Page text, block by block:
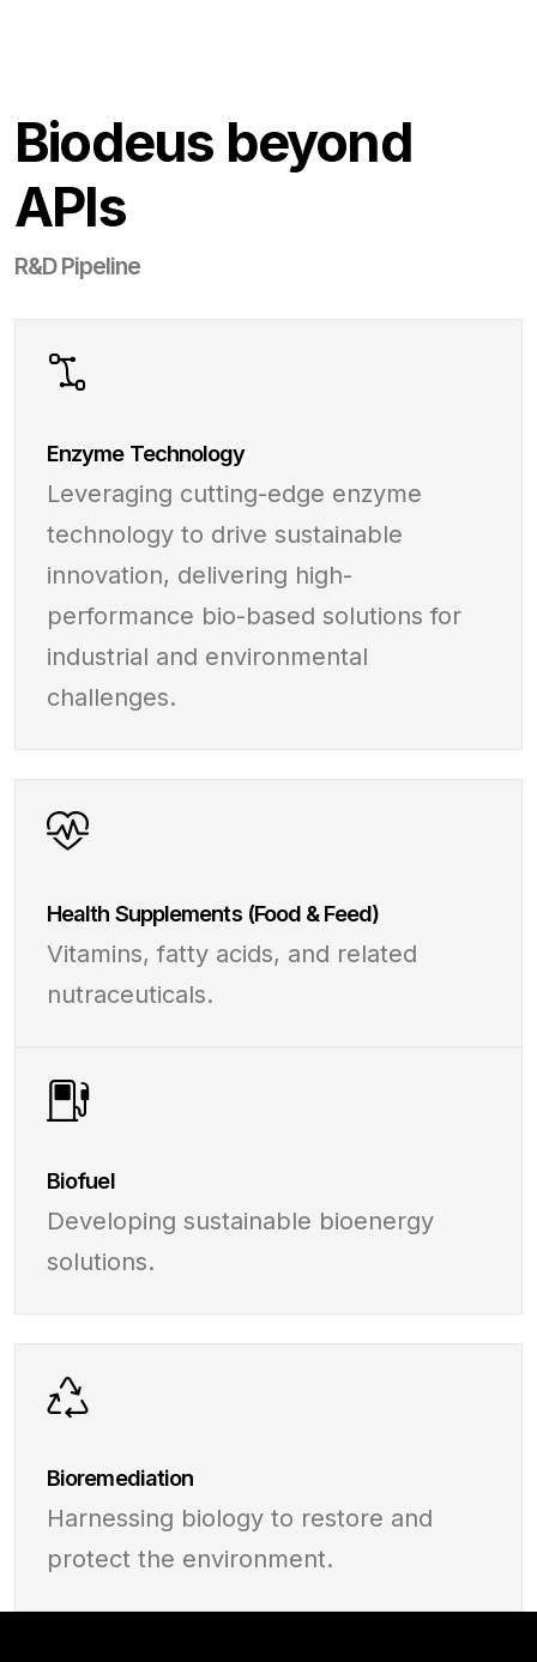
Biodeus beyond
APIs
R&D Pipeline
Enzyme Technology
Leveraging cutting-edge enzyme
technology to drive sustainable
innovation, delivering high-
performance bio-based solutions for
industrial and environmental
challenges.
Health Supplements (Food & Feed)
Vitamins, fatty acids, and related
nutraceuticals.
Biofuel
Developing sustainable bioenergy
solutions.
Bioremediation
Harnessing biology to restore and
protect the environment.